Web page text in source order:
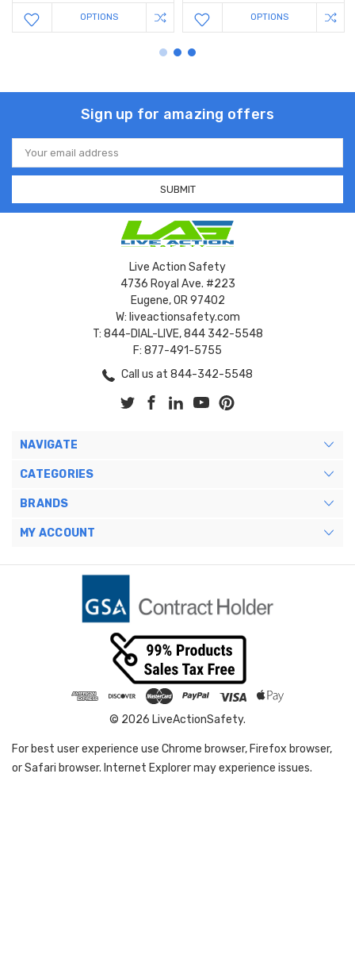
OPTIONS OPTIONS
Sign up for amazing offers
Email
Address
Live Action Safety
4736 Royal Ave. #223
Eugene, OR 97402
W: liveactionsafety.com
T: 844-DIAL-LIVE, 844 342-5548
F: 877-491-5755
Call us at 844-342-5548
NAVIGATE
CATEGORIES
BRANDS
MY ACCOUNT
© 2026 LiveActionSafety.
For best user experience use Chrome browser, Firefox browser,
or Safari browser. Internet Explorer may experience issues.